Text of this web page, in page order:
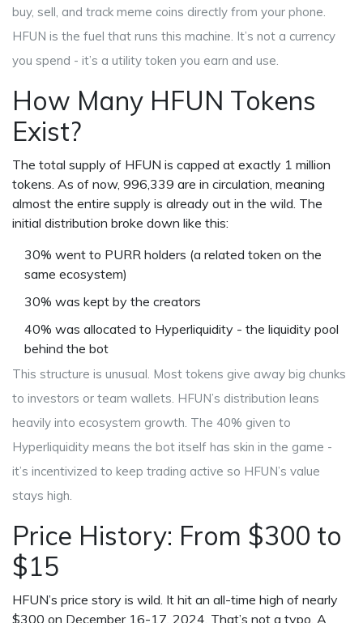
buy, sell, and track meme coins directly from your phone.
HFUN is the fuel that runs this machine. It’s not a currency
you spend - it’s a utility token you earn and use.
How Many HFUN Tokens
Exist?
The total supply of HFUN is capped at exactly 1 million
tokens. As of now, 996,339 are in circulation, meaning
almost the entire supply is already out in the wild. The
initial distribution broke down like this:
30% went to PURR holders (a related token on the
same ecosystem)
30% was kept by the creators
40% was allocated to Hyperliquidity - the liquidity pool
behind the bot
This structure is unusual. Most tokens give away big chunks
to investors or team wallets. HFUN’s distribution leans
heavily into ecosystem growth. The 40% given to
Hyperliquidity means the bot itself has skin in the game -
it’s incentivized to keep trading active so HFUN’s value
stays high.
Price History: From $300 to
$15
HFUN’s price story is wild. It hit an all-time high of nearly
$300 on December 16-17, 2024. That’s not a typo. A